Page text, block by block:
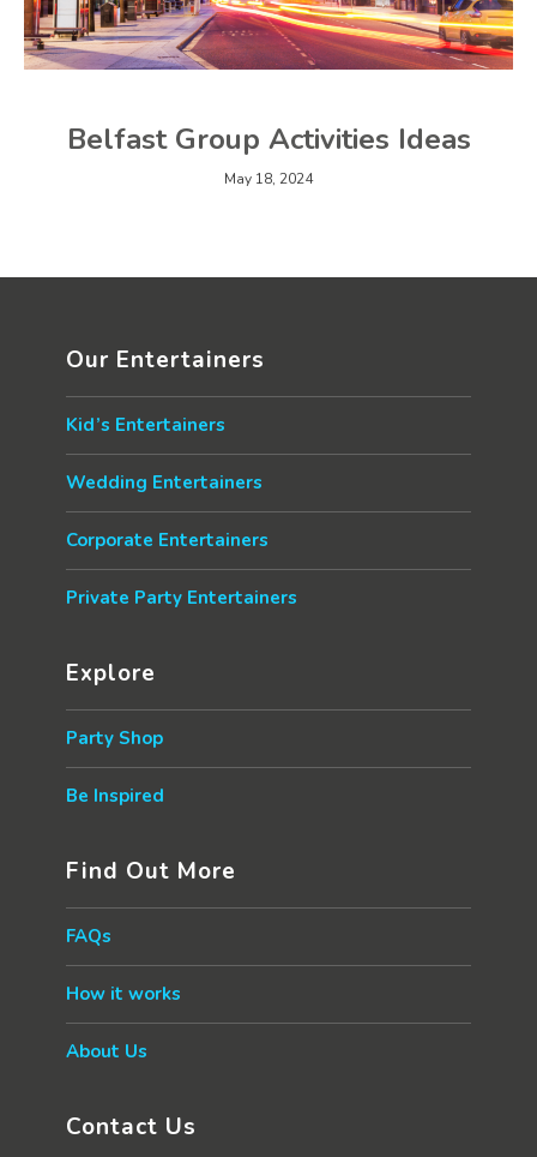
Belfast Group Activities Ideas
May 18, 2024
Our Entertainers
Kid’s Entertainers
Wedding Entertainers
Corporate Entertainers
Private Party Entertainers
Explore
Party Shop
Be Inspired
Find Out More
FAQs
How it works
About Us
Contact Us